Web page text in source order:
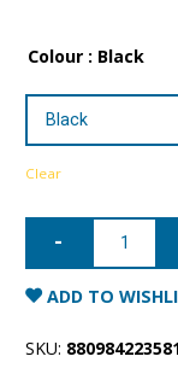
Colour : Black
Clear
Samsung
Galaxy
Ultra
Mercury
Silicone
quantity
ADD TO
SKU: